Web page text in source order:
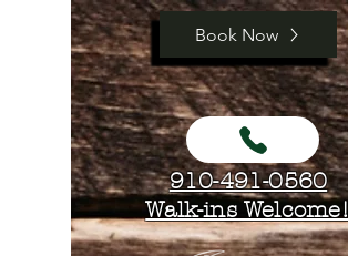
Book Now
910-491-0560
Walk-ins Welcome!